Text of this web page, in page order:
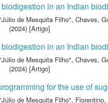
in an Indian
de Mesquita Filho", Chaves,
(2024) [Artigo]
in an Indian
de Mesquita Filho", Chaves,
(2024) [Artigo]
for the use of
de Mesquita Filho",